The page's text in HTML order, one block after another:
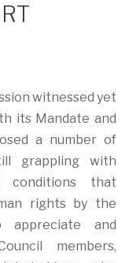
witnessed yet
its Mandate and
a number of
grappling with
conditions that
rights by the
and
members,